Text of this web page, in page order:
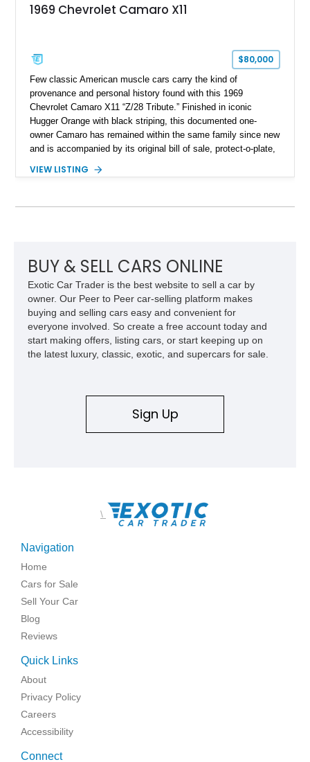
1969 Chevrolet Camaro X11
$80,000
Few classic American muscle cars carry the kind of
provenance and personal history found with this 1969
Chevrolet Camaro X11 “Z/28 Tribute.” Finished in iconic
Hugger Orange with black striping, this documented one-
owner Camaro has remained within the same family since new
and is accompanied by its original bill of sale, protect-o-plate,
provenance that significantly elevates collectability and long-
car. According to the owner, the Camaro has been part of the
family since his mother purchased it new for his father in
1969, later becoming the car he learned to drive in, attended
high school with, and even used during award-winning car
show appearances. Preserved in climate-controlled storage
and meticulously cared for throughout its life, this Camaro
represents far more than just a classic muscle car — it’s a
deeply documented piece of American automotive history with
VIEW LISTING
BUY & SELL CARS ONLINE
Exotic Car Trader is the best website to sell a car by
owner. Our Peer to Peer car-selling platform makes
buying and selling cars easy and convenient for
everyone involved. So create a free account today and
start making offers, listing cars, or start keeping up on
the latest luxury, classic, exotic, and supercars for sale.
Sign Up
\
Navigation
Home
Cars for Sale
Sell Your Car
Blog
Reviews
Quick Links
About
Privacy Policy
Careers
Accessibility
Connect